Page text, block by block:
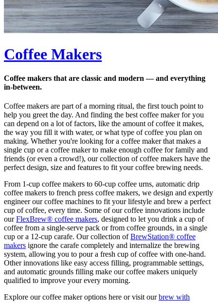
Coffee Makers
Coffee makers that are classic and modern — and everything
in-between.
Coffee makers are part of a morning ritual, the first touch point to
help you greet the day. And finding the best coffee maker for you
can depend on a lot of factors, like the amount of coffee it makes,
the way you fill it with water, or what type of coffee you plan on
making. Whether you're looking for a coffee maker that makes a
single cup or a coffee maker to make enough coffee for family and
friends (or even a crowd!), our collection of coffee makers have the
perfect design, size and features to fit your coffee brewing needs.
From 1-cup coffee makers to 60-cup coffee urns, automatic drip
coffee makers to french press coffee makers, we design and expertly
engineer our coffee machines to fit your lifestyle and brew a perfect
cup of coffee, every time. Some of our coffee innovations include
ourFlexBrew® coffee makers, designed to let you drink a cup of
coffee from a single-serve pack or from coffee grounds, in a single
cup or a 12-cup carafe. Our collection ofBrewStation® coffee
makers ignore the carafe completely and internalize the brewing
system, allowing you to pour a fresh cup of coffee with one-hand.
Other innovations like easy access filling, programmable settings,
and automatic grounds filling make our coffee makers uniquely
qualified to improve your every morning.
Explore our coffee maker options here or visit ourbrew with